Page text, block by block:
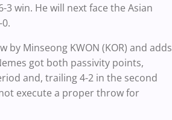
win. He will next face the Asian
by Minseong KWON (KOR) and adds
got both passivity points,
and, trailing 4-2 in the second
execute a proper throw for